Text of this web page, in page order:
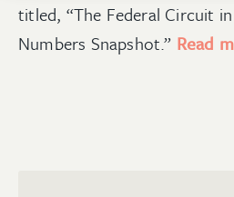
titled, “The Federal Circuit
Numbers Snapshot.” Read